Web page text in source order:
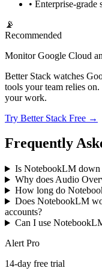
• Enterprise-grade
📡
Recommended
Monitor Google Cloud
Better Stack watches
tools your team relies
your work.
Try Better Stack Free →
Frequently
Is NotebookLM down
Why does Audio
How long do
Does NotebookLM
accounts?
Can I use
Alert Pro
14-day free trial